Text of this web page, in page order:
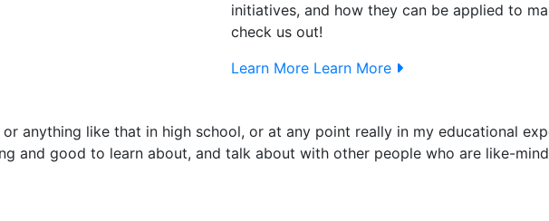
initiatives, and how they can be applied to
check us out!
Learn More Learn More
anything like that in high school, or at any point really in my educational
and good to learn about, and talk about with other people who are like-